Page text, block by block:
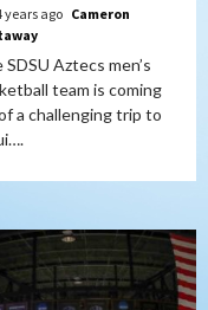
years ago Cameron
SDSU Aztecs men’s
team is coming
a challenging trip to